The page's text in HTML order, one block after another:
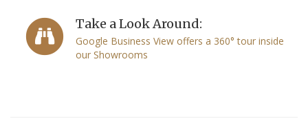
Take a Look Around:
Google Business View offers a 360° tour inside
our Showrooms